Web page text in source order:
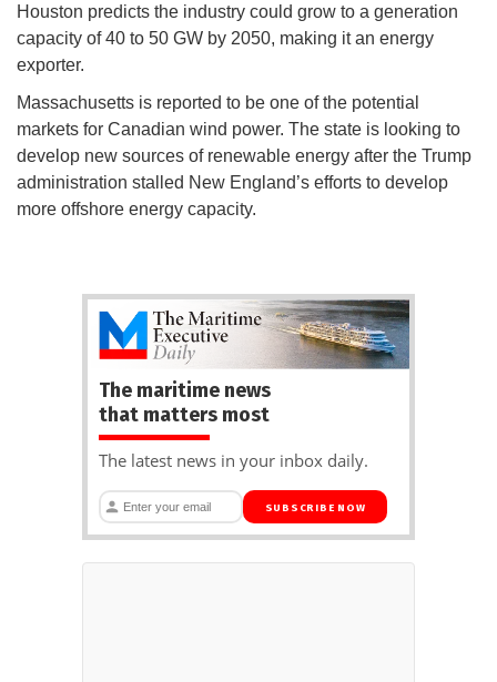
Houston predicts the industry could grow to a generation
capacity of 40 to 50 GW by 2050, making it an energy
exporter.
Massachusetts is reported to be one of the potential
markets for Canadian wind power. The state is looking to
develop new sources of renewable energy after the Trump
administration stalled New England’s efforts to develop
more offshore energy capacity.
The maritime news
that matters most
The latest news in your inbox daily.
SUBSCRIBE NOW